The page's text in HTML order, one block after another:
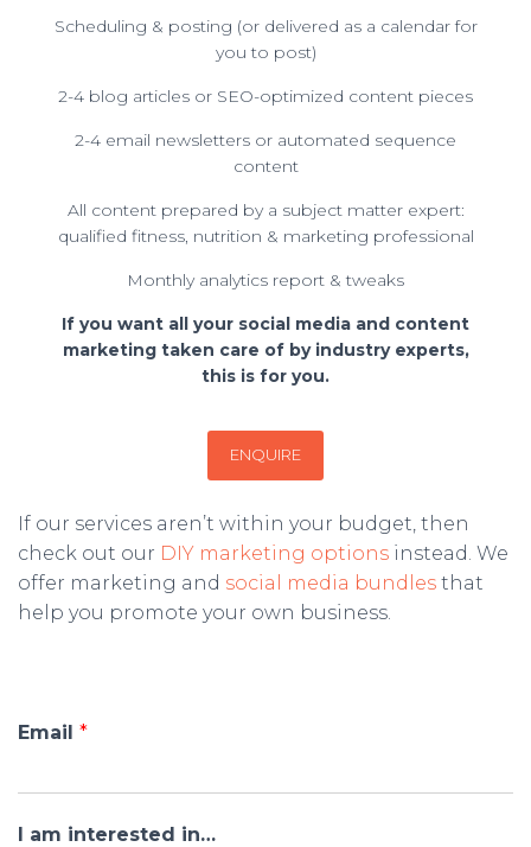
Scheduling & posting (or delivered as a calendar for
you to post)
2-4 blog articles or SEO-optimized content pieces
2-4 email newsletters or automated sequence
content
All content prepared by a subject matter expert:
qualified fitness, nutrition & marketing professional
Monthly analytics report & tweaks
If you want all your social media and content
marketing taken care of by industry experts,
this is for you.
ENQUIRE
If our services aren’t within your budget, then
check out our DIY marketing options instead. We
offer marketing and social media bundles that
help you promote your own business.
Email *
I am interested in…